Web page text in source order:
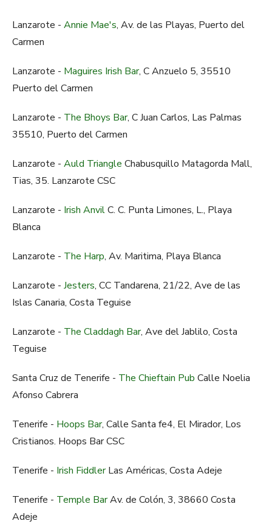
Lanzarote - Annie Mae's, Av. de las Playas, Puerto del
Carmen
Lanzarote - Maguires Irish Bar, C Anzuelo 5, 35510
Puerto del Carmen
Lanzarote - The Bhoys Bar, C Juan Carlos, Las Palmas
35510, Puerto del Carmen
Lanzarote - Auld Triangle Chabusquillo Matagorda Mall,
Tias, 35. Lanzarote CSC
Lanzarote - Irish AnvilC. C. Punta Limones, L., Playa
Blanca
Lanzarote - The Harp, Av. Maritima, Playa Blanca
Lanzarote - Jesters, CC Tandarena, 21/22, Ave de las
Islas Canaria, Costa Teguise
Lanzarote - The Claddagh Bar, Ave del Jablilo, Costa
Teguise
Santa Cruz de Tenerife - The Chieftain Pub Calle Noelia
Afonso Cabrera
Tenerife - Hoops Bar, Calle Santa fe4, El Mirador, Los
Cristianos. Hoops Bar CSC
Tenerife - Irish FiddlerLas Américas, Costa Adeje
Tenerife - Temple BarAv. de Colón, 3, 38660 Costa
Adeje